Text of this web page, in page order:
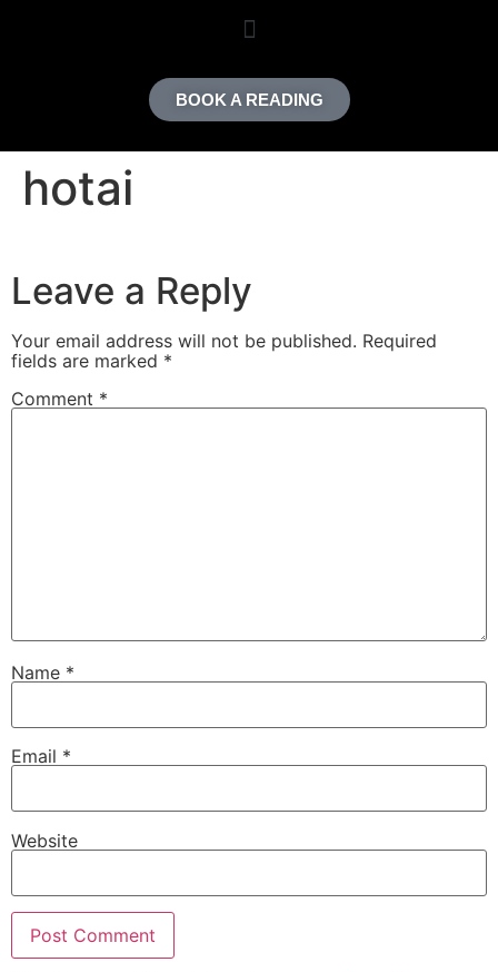
BOOK A READING
hotai
Leave a Reply
Your email address will not be published. Required
fields are marked *
Comment *
Name *
Email *
Website